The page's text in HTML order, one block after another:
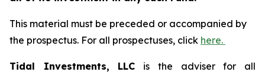
This material must be preceded or accompanied by
the prospectus. For all prospectuses, click here.
Tidal Investments, LLC is the adviser for all